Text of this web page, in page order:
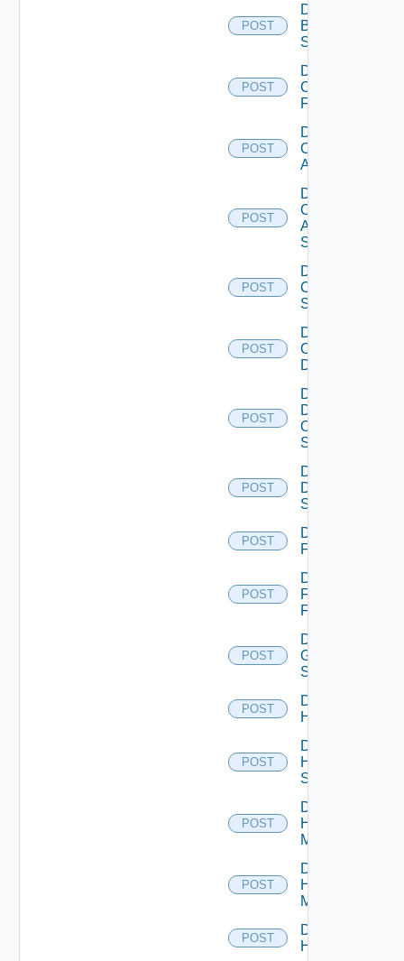
POST
Disable
Brocade
Switch
POST
Disable
Checkpoint
Firewall
POST
Disable
Cisco
ACI
POST
Disable
Cisco
ASRXR
Switch
POST
Disable
Cisco
Switch
POST
Disable
Common
Device
POST
Disable
Dell
Os10
Switch
POST
Disable
Dell
Switch
POST
Disable
F5BIGIP
POST
Disable
Fortinet
Firewall
POST
Disable
Generic
Switch
POST
Disable
Hcx
POST
Disable
HPE
Switch
POST
Disable
Hpov
Manager
POST
Disable
Hpvc
Manager
POST
Disable
Huawei